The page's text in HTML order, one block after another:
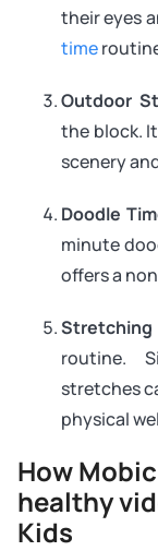
their eyes
time
Outdoor
the block.
scenery
Doodle
minute
offers a
routine.
stretches
physical
How
healthy
Kids